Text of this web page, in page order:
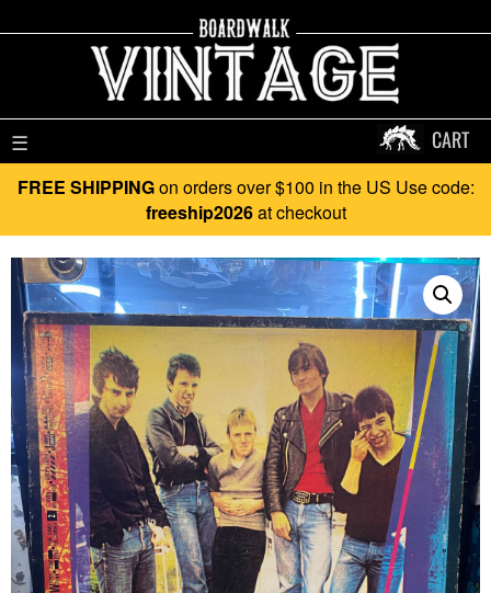
☰ CART
FREE SHIPPINGon orders over $100 in the US Use code:
freeship2026at checkout